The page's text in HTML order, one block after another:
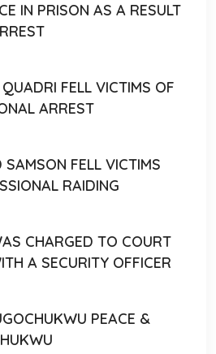
IN PRISON AS A RESULT
FELL VICTIMS OF
ARREST
FELL VICTIMS
RAIDING
CHARGED TO COURT
A SECURITY OFFICER
PEACE &